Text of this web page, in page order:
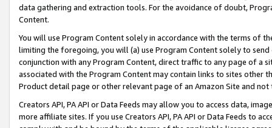
data gathering and extraction tools. For the avoidance of doubt,
Content.
You will use Program Content solely in accordance with the terms of
limiting the foregoing, you will (a) use Program Content solely to
conjunction with any Program Content, direct traffic to any page of a
associated with the Program Content may contain links to sites other
Product detail page or other relevant page of an Amazon Site and not
Creators API, PA API or Data Feeds may allow you to access data,
more affiliate sites. If you use Creators API, PA API or Data Feeds to